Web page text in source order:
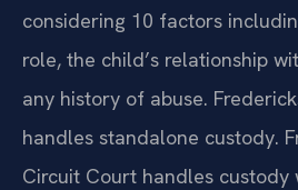
considering 10 factors
role, the child’s relationship
any history of abuse.
handles standalone custody.
Circuit Court handles custody